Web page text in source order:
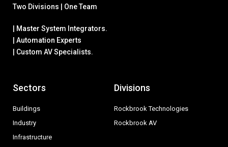
Two Divisions | One Team
| Master System Integrators.
| Automation Experts
| Custom AV Specialists.
Sectors
Buildings
Industry
Infrastructure
Divisions
Rockbrook Technologies
Rockbrook AV